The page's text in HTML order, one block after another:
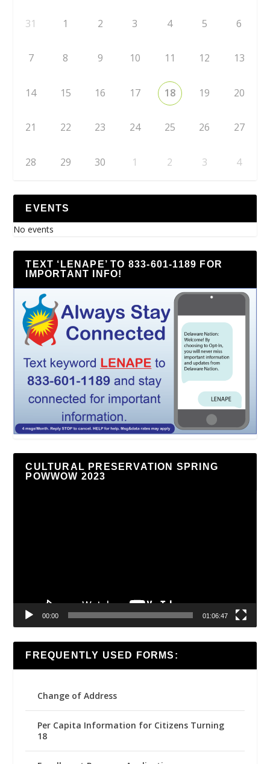
31 1 2 3 4 5 6
7 8 9 10 11 12 13
14 15 16 17 18 19 20
21 22 23 24 25 26 27
28 29 30 1 2 3 4
EVENTS
No events
TEXT ‘LENAPE’ TO 833-601-1189 FOR
IMPORTANT INFO!
CULTURAL PRESERVATION SPRING
POWWOW 2023
00:00 01:06:47
FREQUENTLY USED FORMS:
Change of Address
Per Capita Information for Citizens Turning
18